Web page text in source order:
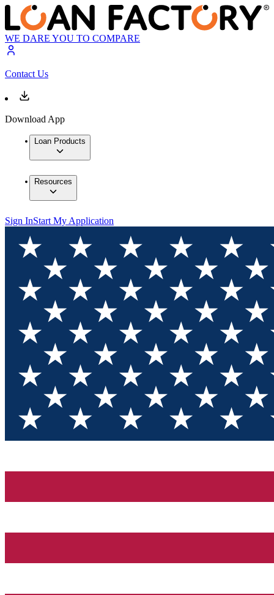
WE DARE YOU TO COMPARE
Contact Us
Download App
Loan Products
Resources
Sign InStart My Application